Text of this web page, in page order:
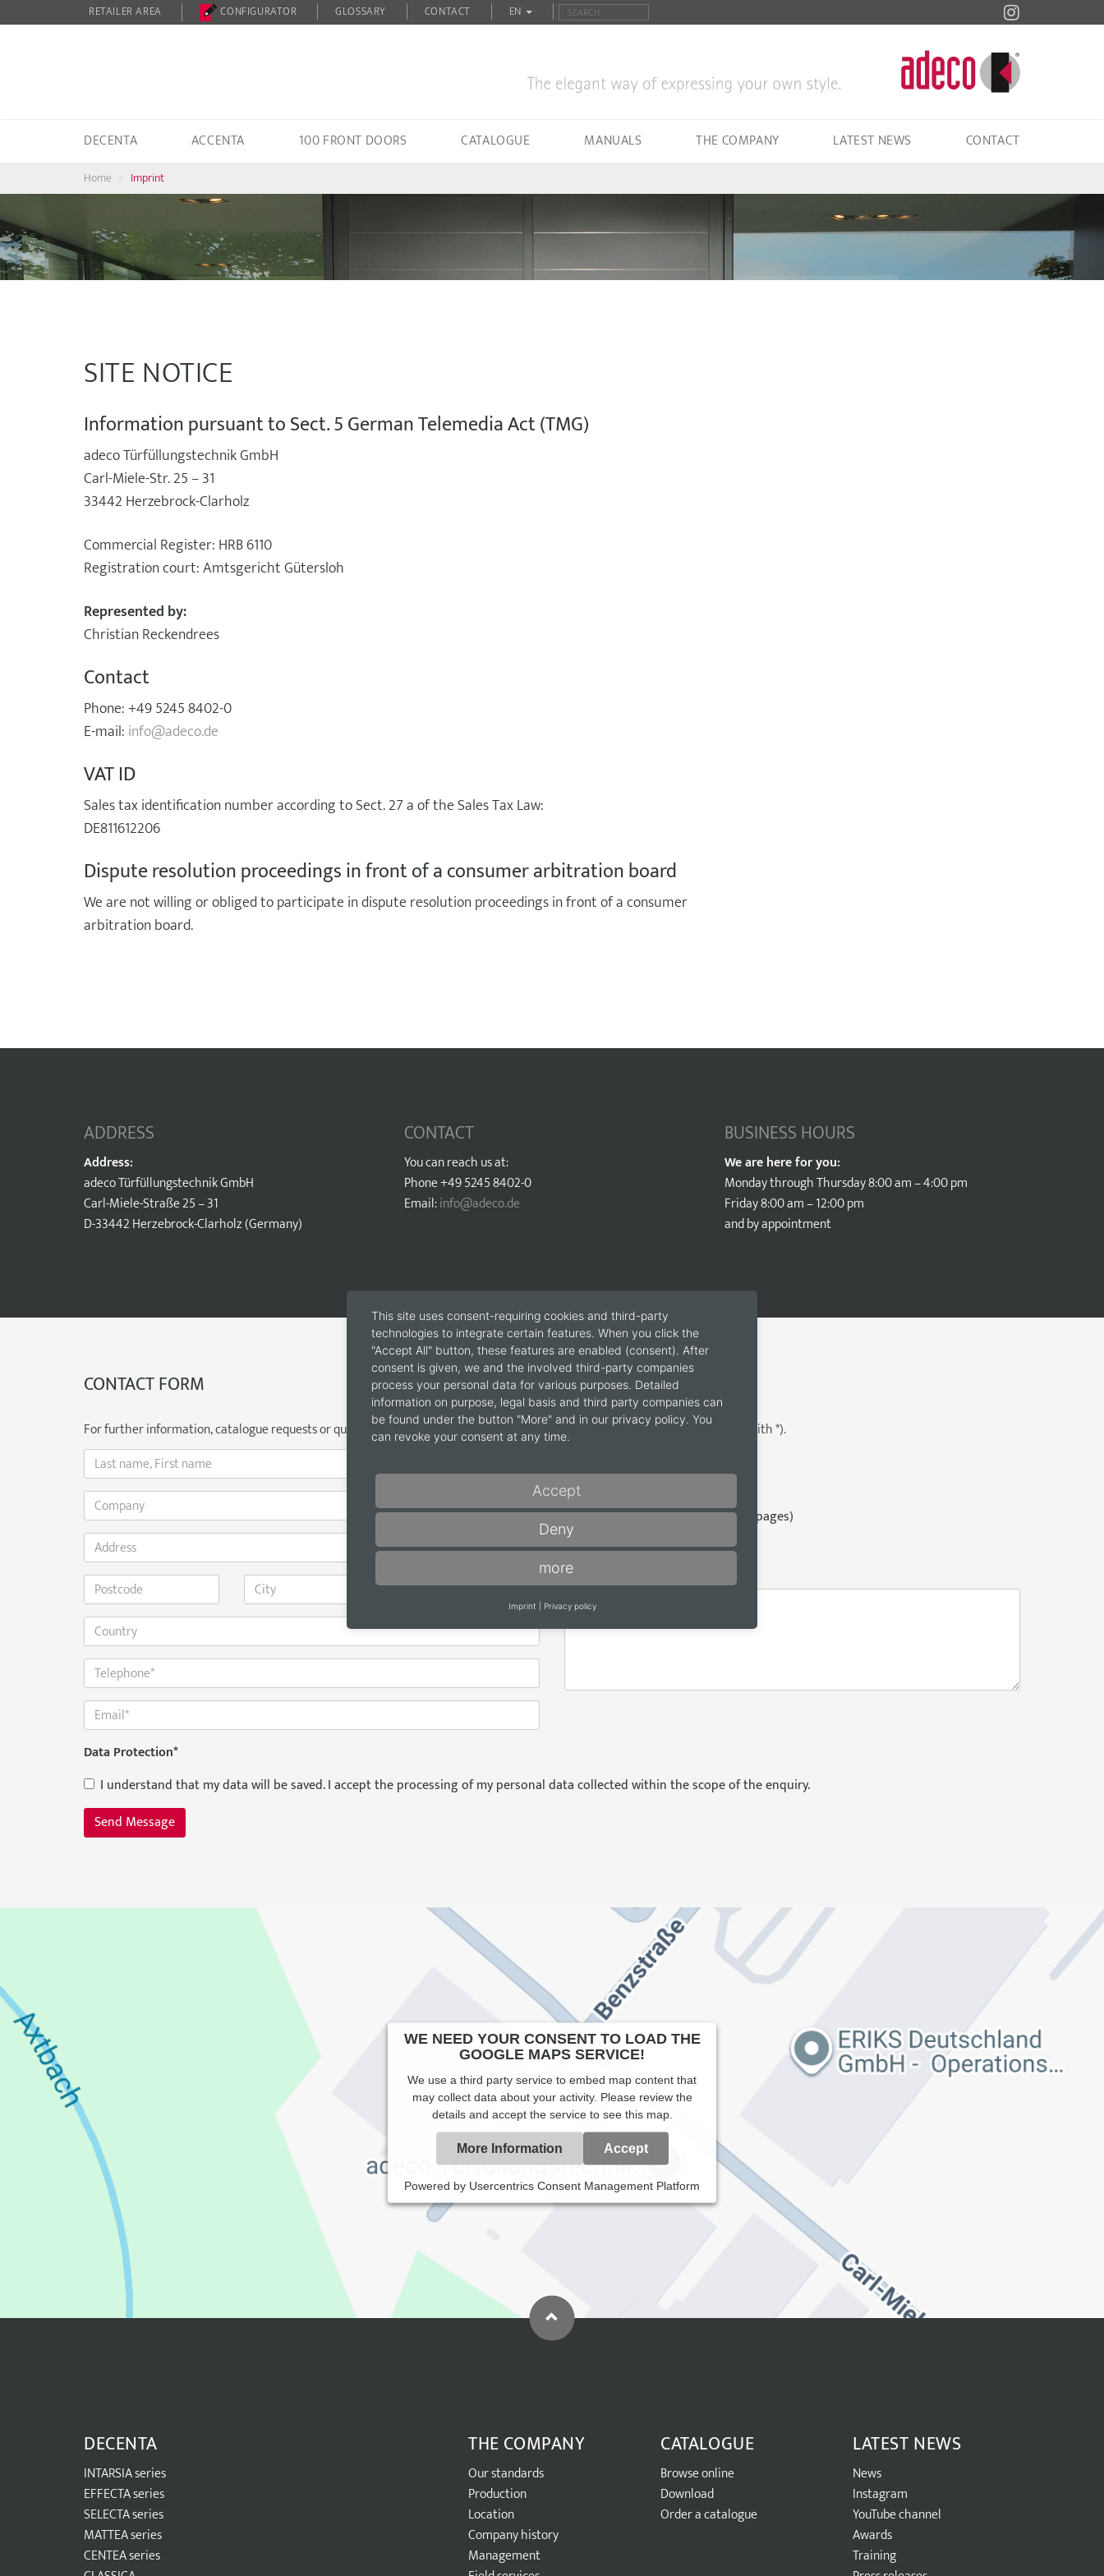
RETAILER AREA CONFIGURATOR GLOSSARY CONTACT EN
DECENTA ACCENTA 100 FRONT DOORS CATALOGUE MANUALS THE COMPANY LATEST NEWS CONTACT
Home Imprint
SITE NOTICE
Information pursuant to Sect. 5 German Telemedia Act (TMG)
adeco Türfüllungstechnik GmbH
Carl-Miele-Str. 25 – 31
33442 Herzebrock-Clarholz
Commercial Register: HRB 6110
Registration court: Amtsgericht Gütersloh
Represented by:
Christian Reckendrees
Contact
Phone: +49 5245 8402-0
E-mail: info@adeco.de
VAT ID
Sales tax identification number according to Sect. 27 a of the Sales Tax Law:
DE811612206
Dispute resolution proceedings in front of a consumer arbitration board
We are not willing or obliged to participate in dispute resolution proceedings in front of a consumer
arbitration board.
ADDRESS
Address:
adeco Türfüllungstechnik GmbH
Carl-Miele-Straße 25 – 31
D-33442 Herzebrock-Clarholz (Germany)
CONTACT
You can reach us at:
Phone +49 5245 8402-0
Email:info@adeco.de
BUSINESS HOURS
We are here for you:
Monday through Thursday 8:00 am – 4:00 pm
Friday 8:00 am – 12:00 pm
and by appointment
CONTACT FORM
For further information, catalogue requests or questions please use the following contact form (please fill in all fields marked with *).
Decenta 2026 (in German / 124 pages)
Accenta (EN-FR-NL / 96 pages)
Message
Data Protection*
I understand that my data will be saved. I accept the processing of my personal data collected within the scope of the enquiry.
WE NEED YOUR CONSENT TO LOAD THE
GOOGLE MAPS SERVICE!
We use a third party service to embed map content that
may collect data about your activity. Please review the
details and accept the service to see this map.
More Information Accept
Powered by Usercentrics Consent Management Platform
DECENTA
INTARSIA series
EFFECTA series
SELECTA series
MATTEA series
CENTEA series
THE COMPANY
Our standards
Production
Location
Company history
Management
CATALOGUE
Browse online
Download
Order a catalogue
LATEST NEWS
News
Instagram
YouTube channel
Awards
Training
This site uses consent-requiring cookies and third-party
technologies to integrate certain features. When you click the
"Accept All" button, these features are enabled (consent). After
consent is given, we and the involved third-party companies
process your personal data for various purposes. Detailed
information on purpose, legal basis and third party companies can
be found under the button "More" and in our privacy policy. You
can revoke your consent at any time.
Accept
Deny
more
Imprint Privacy policy